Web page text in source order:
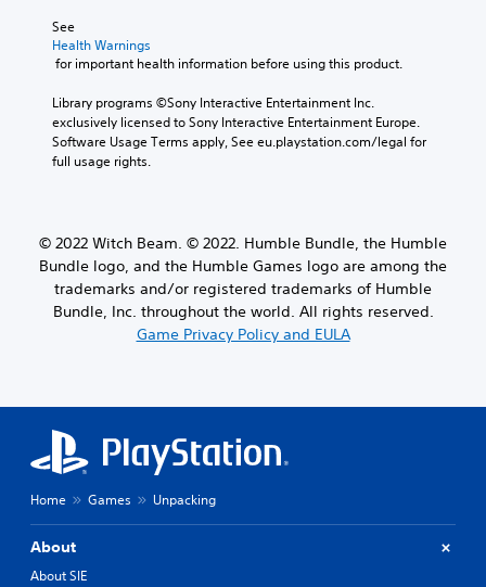
See
Health Warnings
for important health information before using this product.
Library programs ©Sony Interactive Entertainment Inc.
exclusively licensed to Sony Interactive Entertainment Europe.
Software Usage Terms apply, See eu.playstation.com/legal for
full usage rights.
© 2022 Witch Beam. © 2022. Humble Bundle, the Humble
Bundle logo, and the Humble Games logo are among the
trademarks and/or registered trademarks of Humble
Bundle, Inc. throughout the world. All rights reserved.
Game Privacy Policy and EULA
Home Games Unpacking
About
About SIE